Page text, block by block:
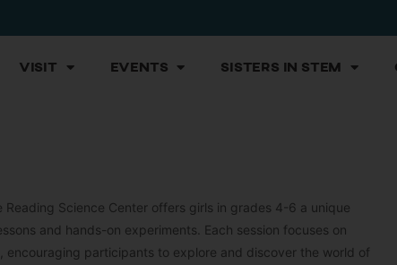
Visit Events Sisters in STEM
Science Center offers girls in grades 4-6 a unique
and hands-on experiments. Each session focuses on
participants to explore and discover the world of